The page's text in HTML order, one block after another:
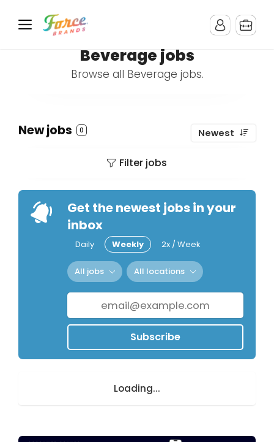
Beverage jobs
Browse all Beverage jobs.
New jobs 0 Newest
Filter jobs
Get the newest jobs in your
inbox
Daily Weekly 2x / Week
All jobs All locations
Subscribe
Loading...